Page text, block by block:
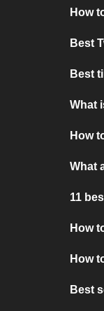
How
Best
Best
What
How
What
11
How
How
Best